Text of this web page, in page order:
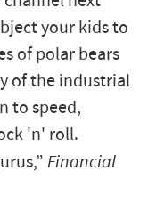
your kids to
of polar bears
of the industrial
to speed,
'n' roll.
Financial